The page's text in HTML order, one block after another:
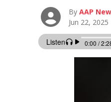
ByAAP
Jun 22, 2025